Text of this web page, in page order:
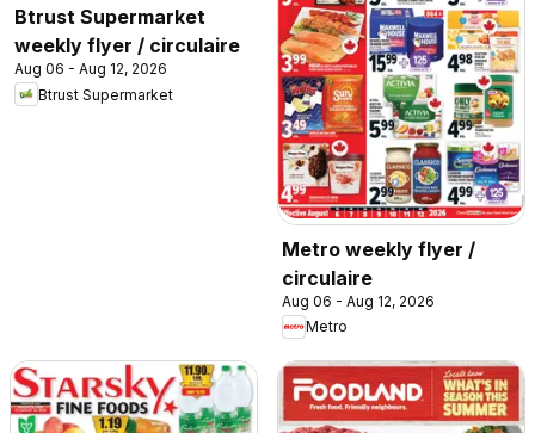
Btrust Supermarket
weekly flyer / circulaire
Aug 06 - Aug 12, 2026
Btrust Supermarket
Metro weekly flyer /
circulaire
Aug 06 - Aug 12, 2026
Metro